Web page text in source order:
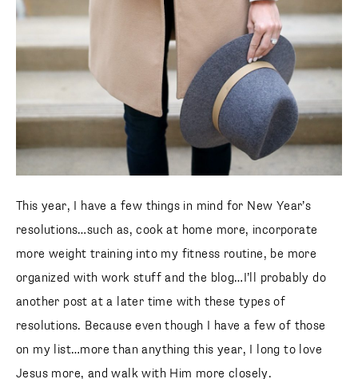
This year, I have a few things in mind for New Year’s
resolutions…such as, cook at home more, incorporate
more weight training into my fitness routine, be more
organized with work stuff and the blog…I’ll probably do
another post at a later time with these types of
resolutions. Because even though I have a few of those
on my list…more than anything this year, I long to love
Jesus more, and walk with Him more closely.